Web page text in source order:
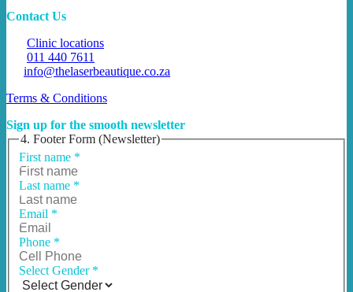
Contact Us
Clinic locations
011 440 7611
info@thelaserbeautique.co.za
Terms & Conditions
Sign up for the smooth newsletter
4. Footer Form (Newsletter)
First name *
Last name *
Email *
Phone *
Select Gender *